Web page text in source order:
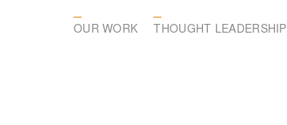
OUR WORK THOUGHT LEADERSHIP